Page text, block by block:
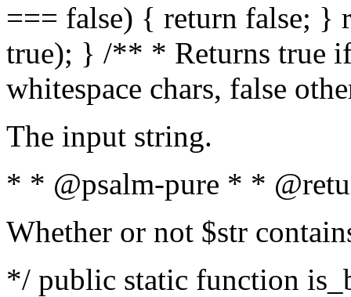
=== false) { return false; }
true); } /** * Returns true
whitespace chars, false
The input string.
* * @psalm-pure * *
Whether or not $str
*/ public static function